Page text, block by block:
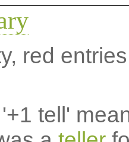
red
'+1 tell'